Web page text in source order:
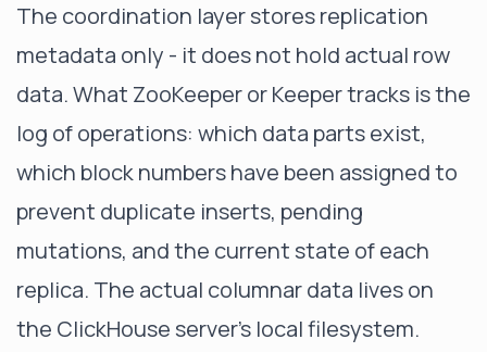
The coordination layer stores replication
metadata only - it does not hold actual row
data. What ZooKeeper or Keeper tracks is the
log of operations: which data parts exist,
which block numbers have been assigned to
prevent duplicate inserts, pending
mutations, and the current state of each
replica. The actual columnar data lives on
the ClickHouse server's local filesystem.